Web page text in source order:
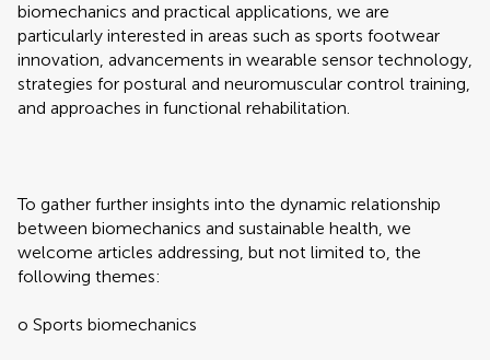
biomechanics and practical applications, we are
particularly interested in areas such as sports footwear
innovation, advancements in wearable sensor technology,
strategies for postural and neuromuscular control training,
and approaches in functional rehabilitation.
To gather further insights into the dynamic relationship
between biomechanics and sustainable health, we
welcome articles addressing, but not limited to, the
following themes:
o Sports biomechanics